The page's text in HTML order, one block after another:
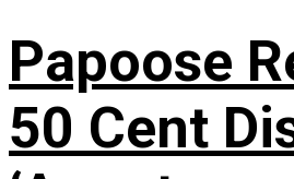
Papoose
50 Cent